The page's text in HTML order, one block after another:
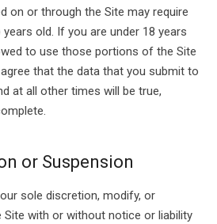
on or through the Site may require
old. If you are under 18 years
to use those portions of the Site
that the data that you submit to
at all other times will be true,
or Suspension
sole discretion, modify, or
Site with or without notice or liability